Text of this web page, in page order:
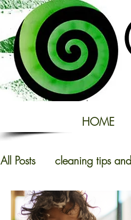
HOME
All Posts cleaning tips
Domestic Cleaning